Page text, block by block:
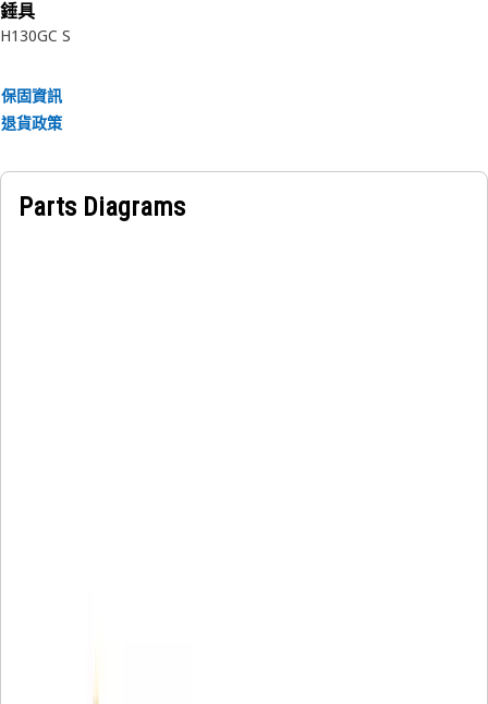
contamination.
• Maintains alignment of the adjustment mechanism under
• Withstands high-pressure hydraulic exposure.
The Hammer Cylinder Adjustment Bolt Bushing Plug is
used in hydraulic hammer cylinders to seal the bushing
area of the adjustment bolt, ensuring long-term reliability
錘具
H130GC S
保固資訊
退貨政策
Parts Diagrams